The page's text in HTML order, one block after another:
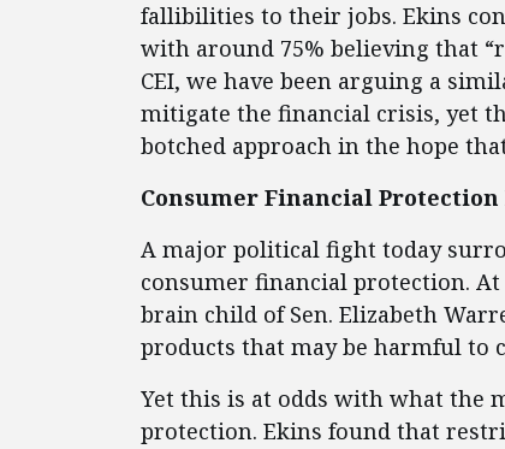
fallibilities to their jobs. Ekins
with around 75% believing that
CEI, we have been arguing a
mitigate the financial crisis, yet
botched approach in the hope
Consumer Financial Protection
A major political fight today
consumer financial protection.
brain child of Sen. Elizabeth
products that may be harmful to
Yet this is at odds with what the
protection. Ekins found that